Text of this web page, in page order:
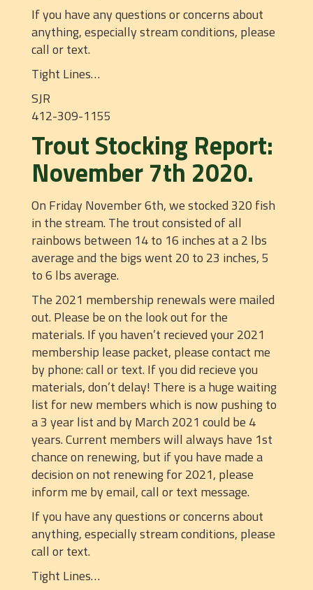
If you have any questions or concerns about
anything, especially stream conditions, please
call or text.
Tight Lines…
SJR
412-309-1155
Trout Stocking Report:
November 7th 2020.
On Friday November 6th, we stocked 320 fish
in the stream. The trout consisted of all
rainbows between 14 to 16 inches at a 2 lbs
average and the bigs went 20 to 23 inches, 5
to 6 lbs average.
The 2021 membership renewals were mailed
out. Please be on the look out for the
materials. If you haven’t recieved your 2021
membership lease packet, please contact me
by phone: call or text. If you did recieve you
materials, don’t delay! There is a huge waiting
list for new members which is now pushing to
a 3 year list and by March 2021 could be 4
years. Current members will always have 1st
chance on renewing, but if you have made a
decision on not renewing for 2021, please
inform me by email, call or text message.
If you have any questions or concerns about
anything, especially stream conditions, please
call or text.
Tight Lines…